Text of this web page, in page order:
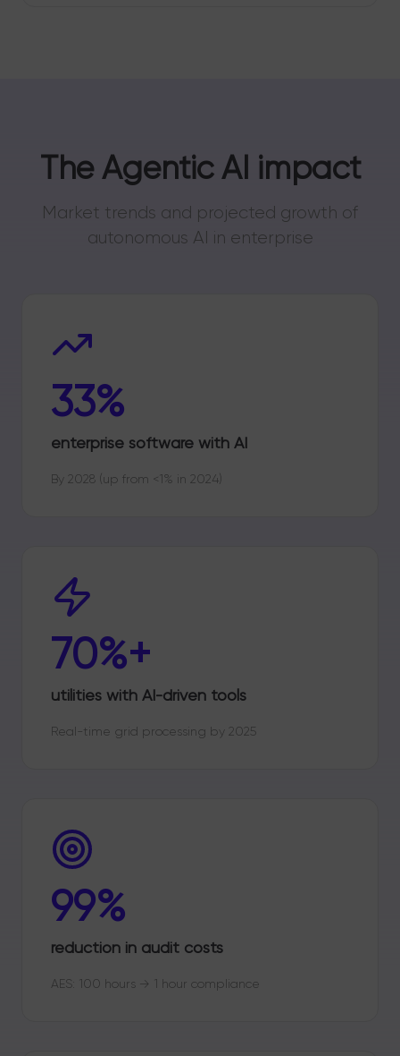
The Agentic AI impact
Market trends and projected growth of
autonomous AI in enterprise
33%
enterprise software with AI
By 2028 (up from <1% in 2024)
70%+
utilities with AI-driven tools
Real-time grid processing by 2025
99%
reduction in audit costs
AES: 100 hours → 1 hour compliance